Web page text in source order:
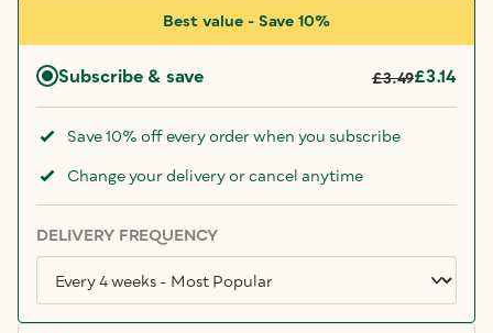
Best value - Save 10%
Subscribe & save £3.49£3.14
Save 10% off every order when you subscribe
Change your delivery or cancel anytime
DELIVERY FREQUENCY